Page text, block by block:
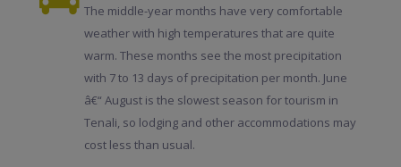
The middle-year months have very comfortable
weather with high temperatures that are quite
warm. These months see the most precipitation
with 7 to 13 days of precipitation per month. June
â€“ August is the slowest season for tourism in
Tenali, so lodging and other accommodations may
cost less than usual.